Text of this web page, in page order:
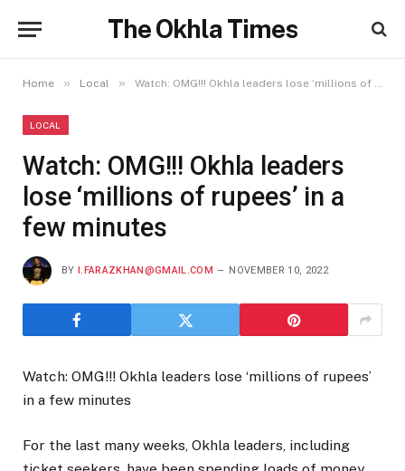
The Okhla Times
Home » Local » Watch: OMG!!! Okhla leaders lose ‘millions of rupees’ in a few minutes
LOCAL
Watch: OMG!!! Okhla leaders
lose ‘millions of rupees’ in a
few minutes
BY I.FARAZKHAN@GMAIL.COM NOVEMBER 10, 2022
Watch: OMG!!! Okhla leaders lose ‘millions of rupees’
in a few minutes
For the last many weeks, Okhla leaders, including